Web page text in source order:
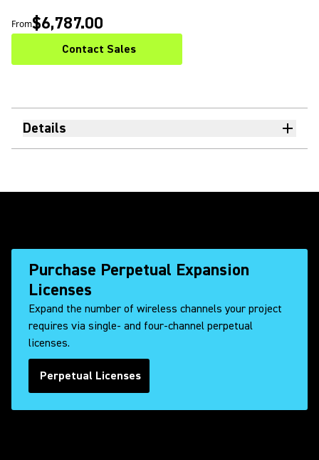
From$6,787.00
Contact Sales
Details
Purchase Perpetual Expansion
Licenses
Expand the number of wireless channels your project
requires via single- and four-channel perpetual
licenses.
Perpetual Licenses